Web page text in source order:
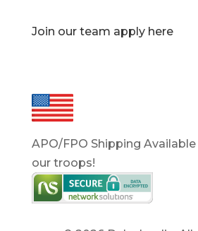
Join our team apply here
APO/FPO Shipping
our troops!